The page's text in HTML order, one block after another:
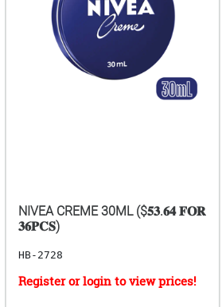
NIVEA CREME 30ML ($𝟓𝟑.𝟔𝟒 𝐅𝐎𝐑
𝟑𝟔𝐏𝐂𝐒)
HB-2728